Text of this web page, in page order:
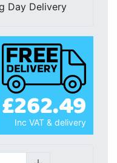
Day Delivery
£262.49
Inc VAT & delivery